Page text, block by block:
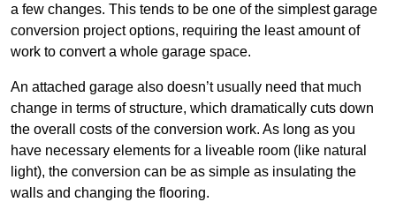
a few changes. This tends to be one of the simplest garage
conversion project options, requiring the least amount of
work to convert a whole garage space.
An attached garage also doesn’t usually need that much
change in terms of structure, which dramatically cuts down
the overall costs of the conversion work. As long as you
have necessary elements for a liveable room (like natural
light), the conversion can be as simple as insulating the
walls and changing the flooring.